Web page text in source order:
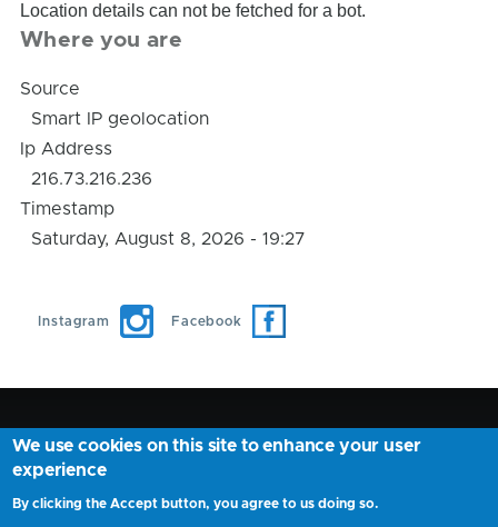
Location details can not be fetched for a bot.
Where you are
Source
Smart IP geolocation
Ip Address
216.73.216.236
Timestamp
Saturday, August 8, 2026 - 19:27
Instagram Facebook
Find your nearby place location Fast and Easely
We use cookies on this site to enhance your user
experience
By clicking the Accept button, you agree to us doing so.